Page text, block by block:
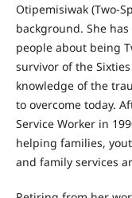
Otipemisiwak (Two-
background. She
people about being
survivor of the
knowledge of the
to overcome today.
Service Worker in
helping families,
and family services